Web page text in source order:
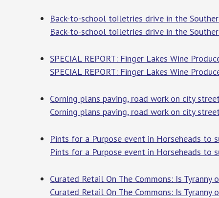
Back-to-school toiletries drive in the
Back-to-school toiletries drive in the
SPECIAL REPORT: Finger Lakes Wine
SPECIAL REPORT: Finger Lakes Wine
Corning plans paving, road work on city
Corning plans paving, road work on city
Pints for a Purpose event in Horseheads to
Pints for a Purpose event in Horseheads to
Curated Retail On The Commons: Is
Curated Retail On The Commons: Is Tyranny